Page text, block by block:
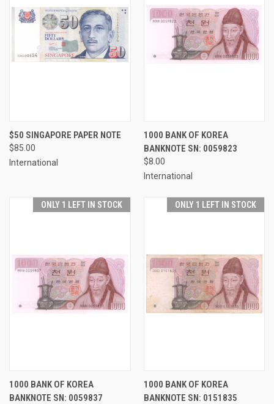
$50 SINGAPORE PAPER NOTE
$85.00
International
1000 BANK OF KOREA
BANKNOTE SN: 0059823
$8.00
International
ONLY 1 LEFT IN STOCK
1000 BANK OF KOREA
BANKNOTE SN: 0059837
ONLY 1 LEFT IN STOCK
1000 BANK OF KOREA
BANKNOTE SN: 0151835